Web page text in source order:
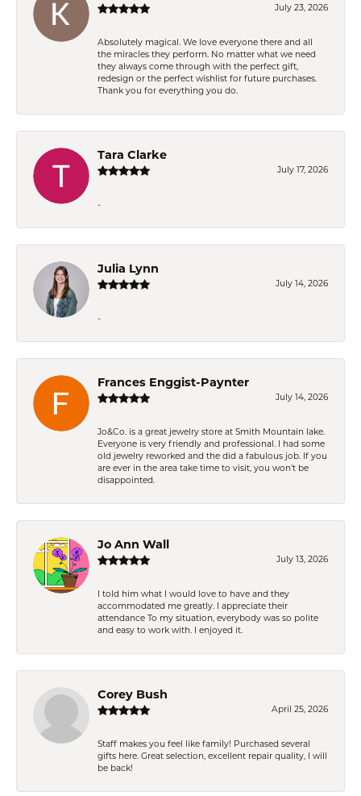
July 23, 2026
Absolutely magical. We love everyone there and all
the miracles they perform. No matter what we need
they always come through with the perfect gift,
redesign or the perfect wishlist for future purchases.
Thank you for everything you do.
Tara Clarke
July 17, 2026
-
Julia Lynn
July 14, 2026
-
Frances Enggist-Paynter
July 14, 2026
Jo&Co. is a great jewelry store at Smith Mountain lake.
Everyone is very friendly and professional. I had some
old jewelry reworked and the did a fabulous job. If you
are ever in the area take time to visit, you won't be
disappointed.
Jo Ann Wall
July 13, 2026
I told him what I would love to have and they
accommodated me greatly. I appreciate their
attendance To my situation, everybody was so polite
and easy to work with. I enjoyed it.
Corey Bush
April 25, 2026
Staff makes you feel like family! Purchased several
gifts here. Great selection, excellent repair quality, I will
be back!